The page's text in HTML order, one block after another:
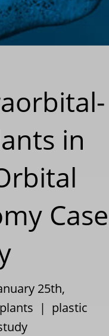
in
Case
25th,
| plastic